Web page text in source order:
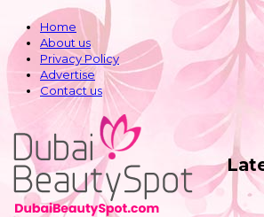
Home
About us
Privacy Policy
Advertise
Contact us